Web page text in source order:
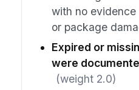
with no
or package
Expired or
were
(weight 2.0)